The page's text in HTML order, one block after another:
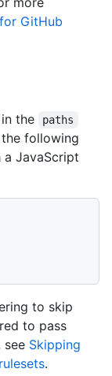
GitHub
the
paths
following
JavaScript
to skip
to pass
see Skipping
.